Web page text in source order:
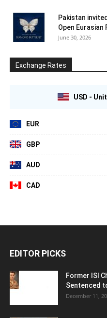
Pakistan
Open Eurasian
June 30, 2026
Exchange Rates
USD -
EUR
GBP
AUD
CAD
EDITOR PICKS
Former ISI
Sentenced
December 11,